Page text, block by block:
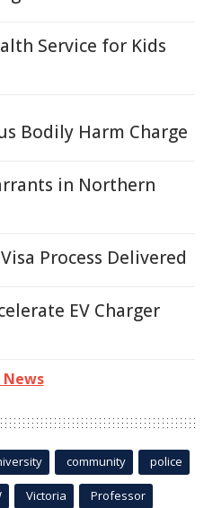
Service for Kids
Bodily Harm Charge
in Northern
Process Delivered
EV Charger
community police
Victoria Professor